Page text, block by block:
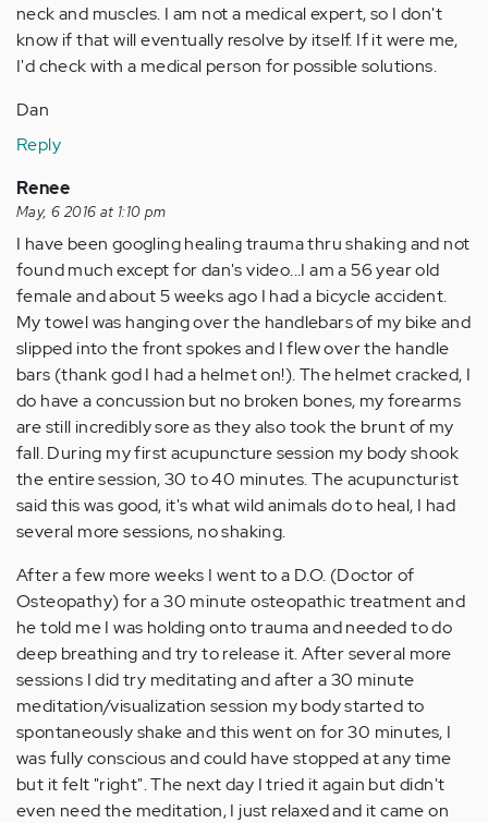
neck and muscles. I am not a medical expert, so I don't
know if that will eventually resolve by itself. If it were me,
I'd check with a medical person for possible solutions.
Dan
Reply
Renee
May, 6 2016 at 1:10 pm
I have been googling healing trauma thru shaking and not
found much except for dan's video...I am a 56 year old
female and about 5 weeks ago I had a bicycle accident.
My towel was hanging over the handlebars of my bike and
slipped into the front spokes and I flew over the handle
bars (thank god I had a helmet on!). The helmet cracked, I
do have a concussion but no broken bones, my forearms
are still incredibly sore as they also took the brunt of my
fall. During my first acupuncture session my body shook
the entire session, 30 to 40 minutes. The acupuncturist
said this was good, it's what wild animals do to heal, I had
several more sessions, no shaking.
After a few more weeks I went to a D.O. (Doctor of
Osteopathy) for a 30 minute osteopathic treatment and
he told me I was holding onto trauma and needed to do
deep breathing and try to release it. After several more
sessions I did try meditating and after a 30 minute
meditation/visualization session my body started to
spontaneously shake and this went on for 30 minutes, I
was fully conscious and could have stopped at any time
but it felt "right". The next day I tried it again but didn't
even need the meditation, I just relaxed and it came on